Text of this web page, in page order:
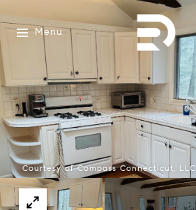
Menu
Courtesy of Compass Connecticut, LLC